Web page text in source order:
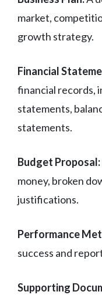
market,
growth strategy.
Financial
financial records,
statements,
statements.
Budget Proposal:
money, broken
justifications.
Performance
success and
Supporting